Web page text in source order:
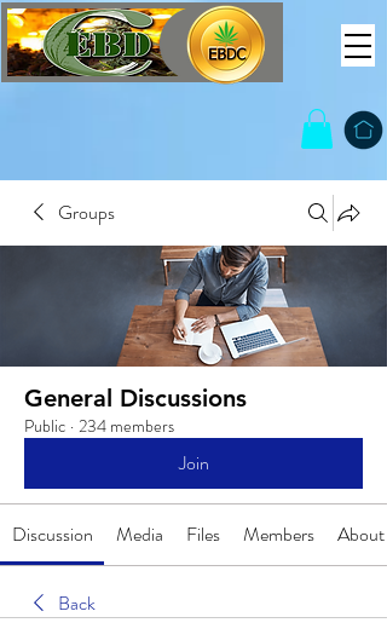
Groups
General Discussions
Public · 234 members
Join
Discussion Media Files Members About
Back